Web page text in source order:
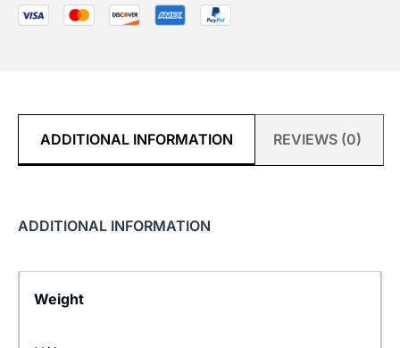
ADDITIONAL INFORMATION REVIEWS (0)
ADDITIONAL INFORMATION
Weight